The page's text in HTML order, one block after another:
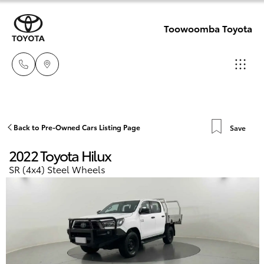
Toowoomba Toyota
07 4631
Service
07 4631
8350
New Vehicles
Hatch & Sedans
Yaris
Pre-Owned Vehicles
Special Offers
Service
Back to Pre-Owned Cars Listing Page Save
2022 Toyota Hilux
SR (4x4) Steel Wheels